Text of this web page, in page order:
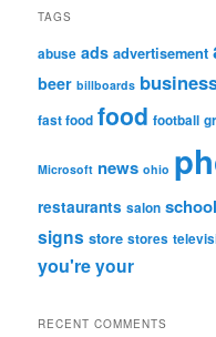
TAGS
abuse ads advertisement
beer billboards
fast food food football
Microsoft news ohio
restaurants salon school
signs store stores
you'reyour
RECENT COMMENTS